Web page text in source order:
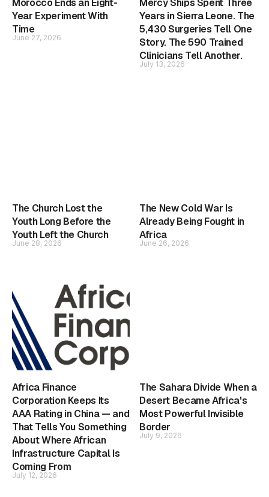
Morocco Ends an Eight-
Year Experiment With
Time
June 27, 2026
Mercy Ships Spent Three
Years in Sierra Leone. The
5,430 Surgeries Tell One
Story. The 590 Trained
Clinicians Tell Another.
July 13, 2026
The Church Lost the
Youth Long Before the
Youth Left the Church
June 28, 2026
The New Cold War Is
Already Being Fought in
Africa
June 26, 2026
Africa Finance
Corporation Keeps Its
AAA Rating in China — and
That Tells You Something
About Where African
Infrastructure Capital Is
Coming From
July 12, 2026
The Sahara Divide When a
Desert Became Africa's
Most Powerful Invisible
Border
July 9, 2026